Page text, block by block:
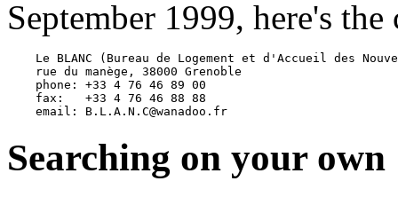
September 1999, here's
Le BLANC (Bureau de Logement et d'Accueil des
    rue du manège, 38000 Grenoble
    phone: +33 4 76 46 89 00
    fax:   +33 4 76 46 88 88
Searching on your own